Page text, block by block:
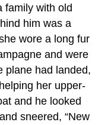
family with old
him was a
wore a long fur
and were
plane had landed,
her upper-
and he looked
sneered, “New